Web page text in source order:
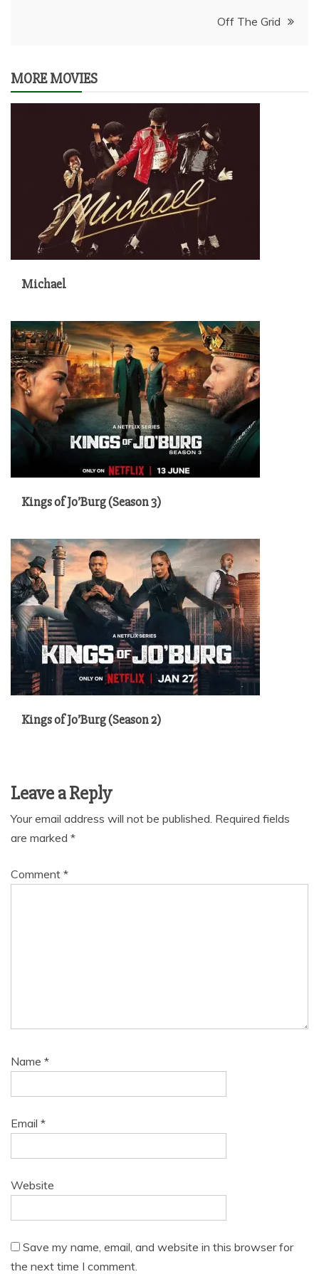
Off The Grid
MORE MOVIES
Michael
Kings of Jo’Burg (Season 3)
Kings of Jo’Burg (Season 2)
Leave a Reply
Your email address will not be published. Required fields
are marked *
Comment *
Name *
Email *
Website
Save my name, email, and website in this browser for
the next time I comment.